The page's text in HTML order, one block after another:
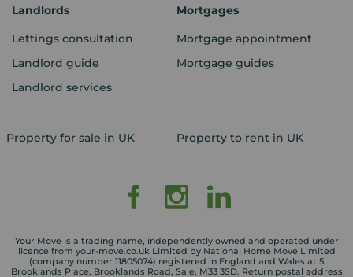
Landlords
Lettings consultation
Landlord guide
Landlord services
Mortgages
Mortgage appointment
Mortgage guides
Property for sale in UK Property to rent in UK
Your Move is a trading name, independently owned and operated under
licence from your-move.co.uk Limited by National Home Move Limited
(company number 11805074) registered in England and Wales at 5
Brooklands Place, Brooklands Road, Sale, M33 3SD. Return postal address